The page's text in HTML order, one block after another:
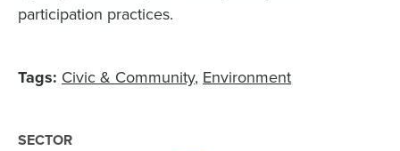
participation practices.
Tags: Civic & Community Environment
SECTOR